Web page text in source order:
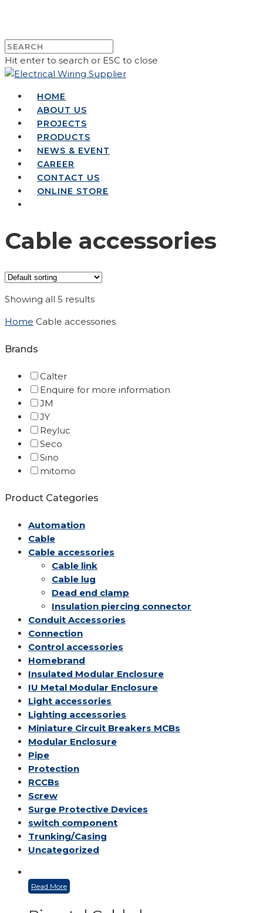
Hit enter to search or ESC to close
HOME
ABOUT US
PROJECTS
PRODUCTS
NEWS & EVENT
CAREER
CONTACT US
ONLINE STORE
Cable accessories
Showing all 5 results
Home Cable accessories
Brands
Calter
Enquire for more information
JM
JY
Reyluc
Seco
Sino
mitomo
Product Categories
Automation
Cable
Cable accessories
Cable link
Cable lug
Dead end clamp
Insulation piercing connector
Conduit Accessories
Connection
Control accessories
Homebrand
Insulated Modular Enclosure
IU Metal Modular Enclosure
Light accessories
Lighting accessories
Miniature Circuit Breakers MCBs
Modular Enclosure
Pipe
Protection
RCCBs
Screw
Surge Protective Devices
switch component
Trunking/Casing
Uncategorized
Read More